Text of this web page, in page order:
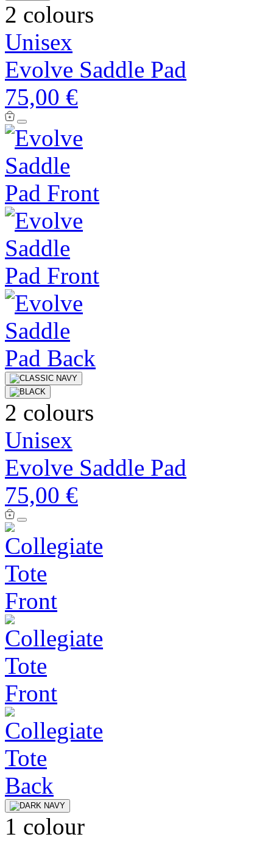
2 colours
Unisex
Evolve Saddle Pad
75,00 €
2 colours
Unisex
Evolve Saddle Pad
75,00 €
1 colour